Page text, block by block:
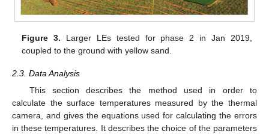
Figure 3. Larger LEs tested for phase 2 in Jan 2019,
coupled to the ground with yellow sand.
2.3. Data Analysis
This section describes the method used in order to
calculate the surface temperatures measured by the thermal
camera, and gives the equations used for calculating the errors
in these temperatures. It describes the choice of the parameters